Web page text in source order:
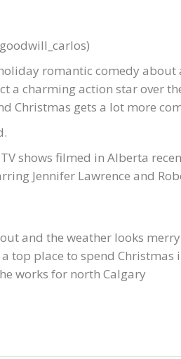
romantic comedy about
a charming action star over
Christmas gets a lot more
shows filmed in Alberta
Jennifer Lawrence and
and the weather looks merry
top place to spend Christmas
works for north Calgary